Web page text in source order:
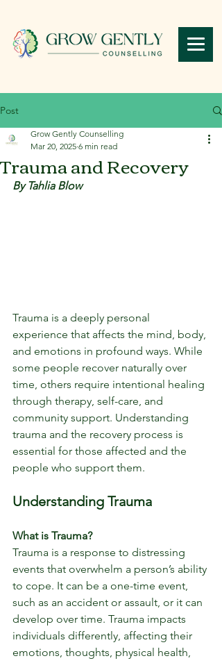
Post
Trauma and Recovery
Grow Gently Counselling
Mar 20, 2025 6 min read
By Tahlia Blow
Trauma is a deeply personal
experience that affects the mind, body,
and emotions in profound ways. While
some people recover naturally over
time, others require intentional healing
through therapy, self-care, and
community support. Understanding
trauma and the recovery process is
essential for those affected and the
people who support them.
Understanding Trauma
What is Trauma?
Trauma is a response to distressing
events that overwhelm a person’s ability
to cope. It can be a one-time event,
such as an accident or assault, or it can
develop over time. Trauma impacts
individuals differently, affecting their
emotions, thoughts, physical health,